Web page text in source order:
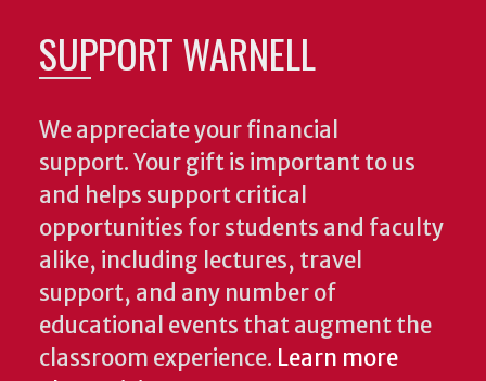
SUPPORT WARNELL
We appreciate your financial
support. Your gift is important to us
and helps support critical
opportunities for students and faculty
alike, including lectures, travel
support, and any number of
educational events that augment the
classroom experience. Learn more